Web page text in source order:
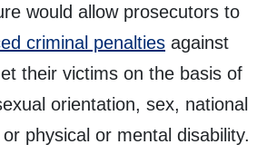
would allow prosecutors to
criminal penalties against
their victims on the basis of
orientation, sex, national
physical or mental disability.